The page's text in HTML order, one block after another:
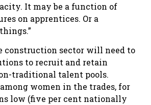
It may be a function of
on apprentices. Or a
construction sector will need to
to recruit and retain
traditional talent pools.
women in the trades, for
low (five per cent nationally